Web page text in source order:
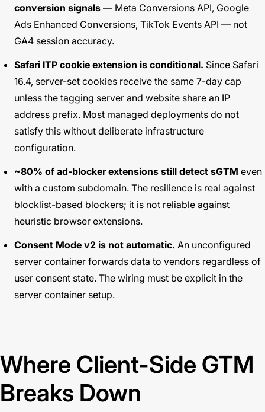
conversion signals — Meta Conversions API, Google
Ads Enhanced Conversions, TikTok Events API — not
GA4 session accuracy.
Safari ITP cookie extension is conditional. Since Safari
16.4, server-set cookies receive the same 7-day cap
unless the tagging server and website share an IP
address prefix. Most managed deployments do not
satisfy this without deliberate infrastructure
configuration.
~80% of ad-blocker extensions still detect sGTM even
with a custom subdomain. The resilience is real against
blocklist-based blockers; it is not reliable against
heuristic browser extensions.
Consent Mode v2 is not automatic. An unconfigured
server container forwards data to vendors regardless of
user consent state. The wiring must be explicit in the
server container setup.
Where Client-Side GTM
Breaks Down